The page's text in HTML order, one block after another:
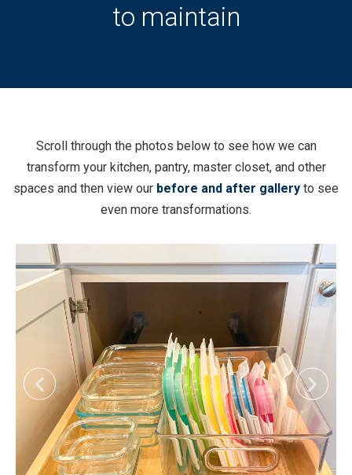
to maintain
Scroll through the photos below to see how we can
transform your kitchen, pantry, master closet, and other
spaces and then view our before and after gallery to see
even more transformations.